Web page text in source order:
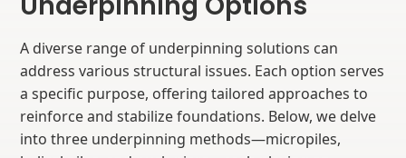
A diverse range of underpinning solutions can
address various structural issues. Each option serves
a specific purpose, offering tailored approaches to
reinforce and stabilize foundations. Below, we delve
into three underpinning methods—micropiles,